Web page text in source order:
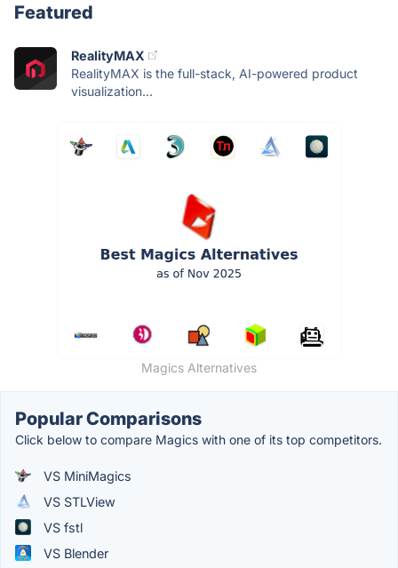
Featured
RealityMAX
RealityMAX is the full-stack, AI-powered product
visualization...
Magics Alternatives
Popular Comparisons
Click below to compare Magics with one of its top competitors.
VS MiniMagics
VS STLView
VS fstl
VS Blender